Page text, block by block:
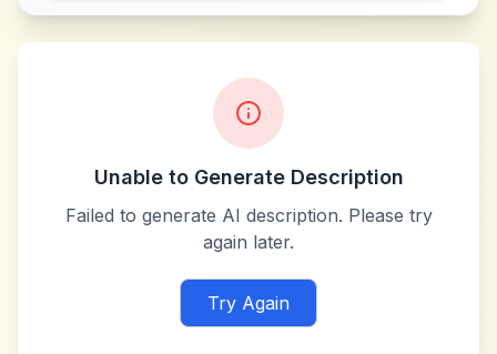
Unable to Generate Description
Failed to generate AI description. Please try
again later.
Try Again